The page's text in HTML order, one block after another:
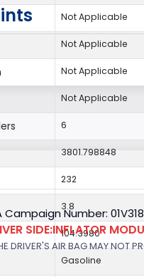
Not Applicable
Not Applicable
Not Applicable
Not Applicable
6
3801.798848
232
3.8
104.3980
Gasoline
Campaign Number:
SIDE:INFLATOR
DRIVER'S AIR BAG MAY NOT